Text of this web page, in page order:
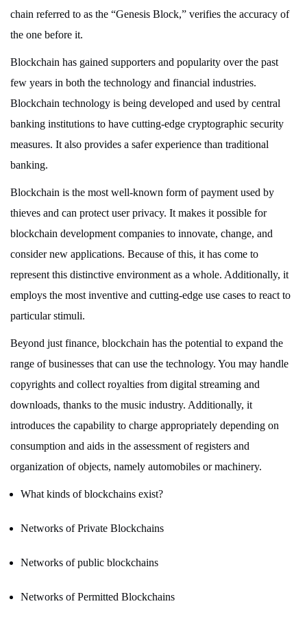
chain referred to as the “Genesis Block,” verifies the accuracy of
the one before it.
Blockchain has gained supporters and popularity over the past
few years in both the technology and financial industries.
Blockchain technology is being developed and used by central
banking institutions to have cutting-edge cryptographic security
measures. It also provides a safer experience than traditional
banking.
Blockchain is the most well-known form of payment used by
thieves and can protect user privacy. It makes it possible for
blockchain development companies to innovate, change, and
consider new applications. Because of this, it has come to
represent this distinctive environment as a whole. Additionally, it
employs the most inventive and cutting-edge use cases to react to
particular stimuli.
Beyond just finance, blockchain has the potential to expand the
range of businesses that can use the technology. You may handle
copyrights and collect royalties from digital streaming and
downloads, thanks to the music industry. Additionally, it
introduces the capability to charge appropriately depending on
consumption and aids in the assessment of registers and
organization of objects, namely automobiles or machinery.
What kinds of blockchains exist?
Networks of Private Blockchains
Networks of public blockchains
Networks of Permitted Blockchains